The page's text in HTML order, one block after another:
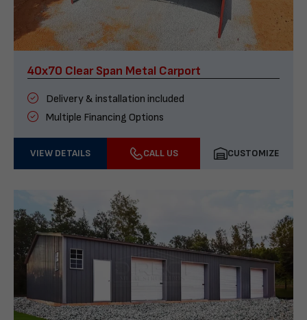
40x70 Clear Span Metal Carport
Delivery & installation included
Multiple Financing Options
VIEW DETAILS CALL US CUSTOMIZE